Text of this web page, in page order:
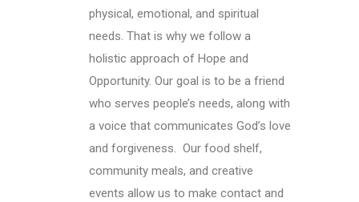
physical, emotional, and spiritual
needs. That is why we follow a
holistic approach of Hope and
Opportunity. Our goal is to be a friend
who serves people’s needs, along with
a voice that communicates God’s love
and forgiveness. Our food shelf,
community meals, and creative
events allow us to make contact and